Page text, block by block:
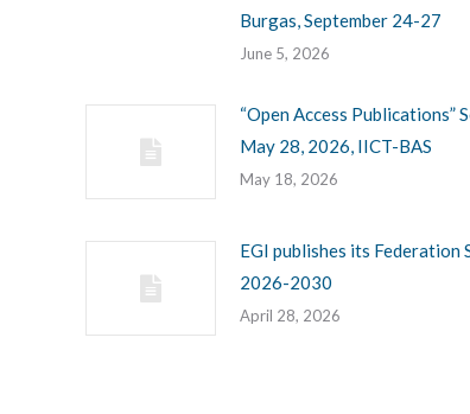
Burgas, September 24-27
June 5, 2026
“Open Access Publications”
May 28, 2026, IICT-BAS
May 18, 2026
EGI publishes its Federation
2026-2030
April 28, 2026